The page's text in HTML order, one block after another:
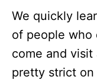
We quickly
of people who
come and
pretty strict